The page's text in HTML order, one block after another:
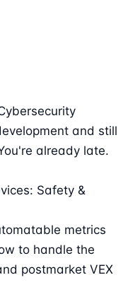
and still
already late.
Safety &
metrics
to handle the
postmarket VEX